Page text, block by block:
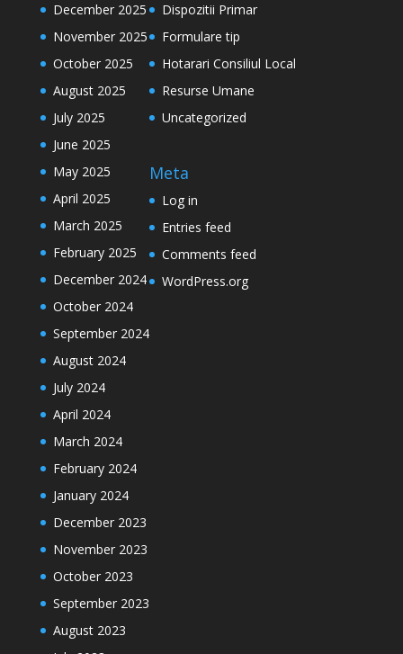
December 2025
November 2025
October 2025
August 2025
July 2025
June 2025
May 2025
April 2025
March 2025
February 2025
December 2024
October 2024
September 2024
August 2024
July 2024
April 2024
March 2024
February 2024
January 2024
December 2023
November 2023
October 2023
September 2023
August 2023
Dispozitii Primar
Formulare tip
Hotarari Consiliul Local
Resurse Umane
Uncategorized
Meta
Log in
Entries feed
Comments feed
WordPress.org